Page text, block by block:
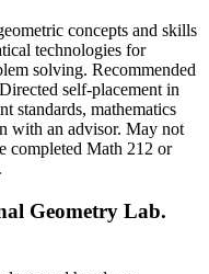
concepts and skills
technologies for
solving. Recommended
self-placement in
standards, mathematics
with an advisor. May not
completed Math 212 or
Geometry Lab.